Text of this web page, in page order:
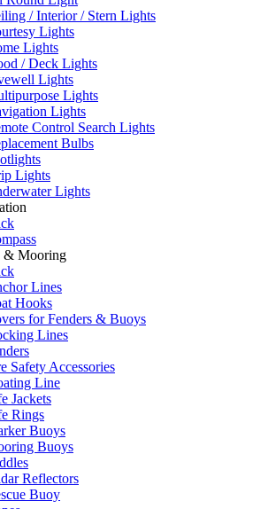
/ Interior / Stern Lights
Lights
Lights
/ Deck Lights
Lights
Lights
Lights
Control Search Lights
Bulbs
Lights
Lights
& Mooring
Lines
Hooks
for Fenders & Buoys
Lines
Safety Accessories
Line
Jackets
Rings
Buoys
Buoys
Reflectors
Buoy